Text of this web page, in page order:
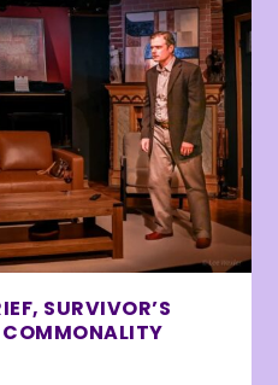
SURVIVOR’S
COMMONALITY